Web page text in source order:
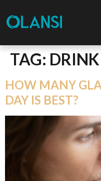
TAG:
HOW MANY
DAY IS BEST?